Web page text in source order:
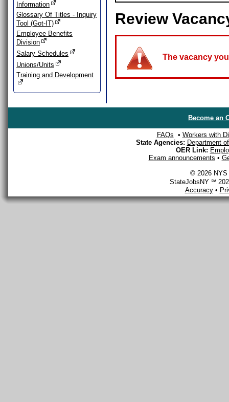
Information
Glossary Of Titles - Inquiry
Tool (Got-IT)
Employee Benefits
Division
Salary Schedules
Unions/Units
Training and Development
Review
The vacancy
Become an
FAQs • Workers with
State Agencies: Department
OER Link:
Exam announcements •
© 2026 NYS
StateJobsNY ℠
Accuracy•